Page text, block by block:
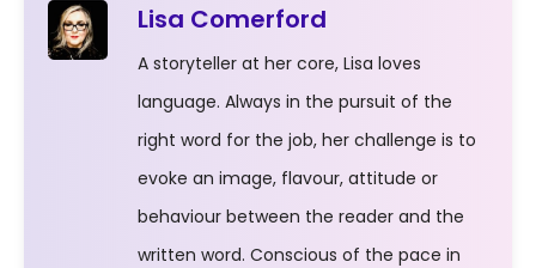
Lisa Comerford
A storyteller at her core, Lisa loves
language. Always in the pursuit of the
right word for the job, her challenge is to
evoke an image, flavour, attitude or
behaviour between the reader and the
written word. Conscious of the pace in